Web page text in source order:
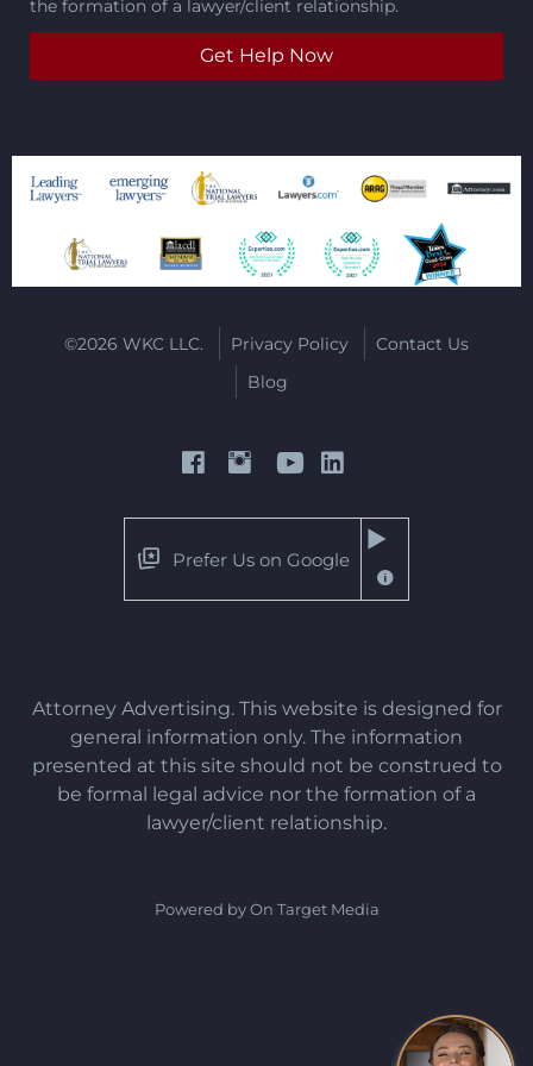
the formation of a lawyer/client relationship.
©2026 WKC LLC. Privacy Policy
Contact Us
Blog
Prefer Us on Google
Attorney Advertising. This website is designed for
general information only. The information
presented at this site should not be construed to
be formal legal advice nor the formation of a
lawyer/client relationship.
Powered by On Target Media